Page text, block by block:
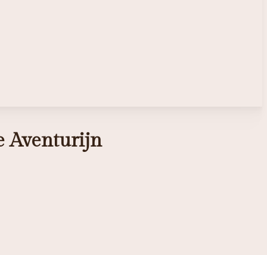
Aventurijn